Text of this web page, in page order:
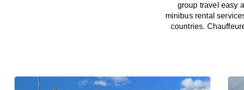
group travel easy
minibus rental
countries.